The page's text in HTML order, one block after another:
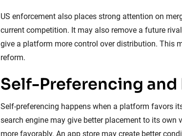
US enforcement also places strong attention on
current competition. It may also remove a future
give a platform more control over distribution. This
reform.
Self-Preferencing
Self-preferencing happens when a platform favors
search engine may give better placement to its
more favorably. An app store may create better